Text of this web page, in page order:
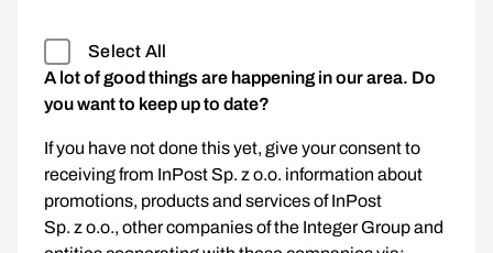
Select All
A lot of good things are happening in our area. Do
you want to keep up to date?
If you have not done this yet, give your consent to
receiving from InPost Sp. z o.o. information about
promotions, products and services of InPost
Sp. z o.o., other companies of the Integer Group and